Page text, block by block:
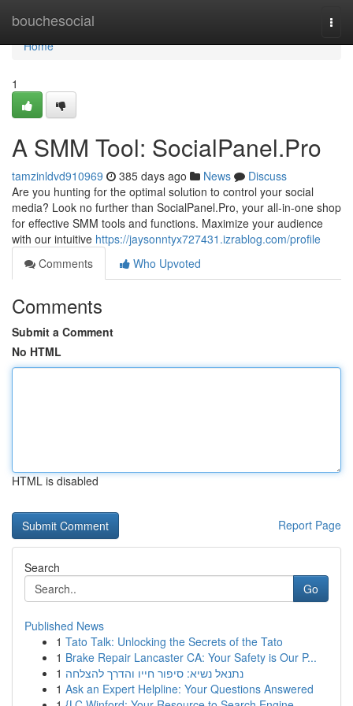
bouchesocial
Home
Home
1
A SMM Tool: SocialPanel.Pro
tamzinldvd910969 385 days ago News
Discuss
Are you hunting for the optimal solution to control your social
media? Look no further than SocialPanel.Pro, your all-in-one shop
for effective SMM tools and functions. Maximize your audience
with our intuitive https://jaysonntyx727431.izrablog.com/profile
Comments
Who Upvoted
Comments
Submit a Comment
No HTML
HTML is disabled
Report Page
Search
Go
Published News
1 Tato Talk: Unlocking the Secrets of the Tato
1 Brake Repair Lancaster CA: Your Safety is Our P...
1 נתנאל נשיא: סיפור חייו והדרך להצלחה
1 Ask an Expert Helpline: Your Questions Answered